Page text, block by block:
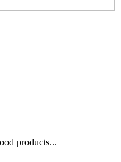
products...